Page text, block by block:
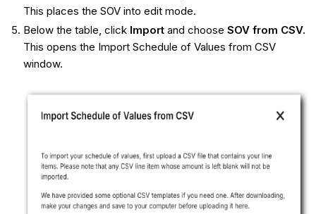
This places the SOV into edit mode.
Below the table, click Import and choose SOV from CSV.
This opens the Import Schedule of Values from CSV
window.